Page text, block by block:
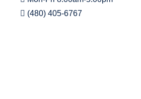
(480) 405-6767